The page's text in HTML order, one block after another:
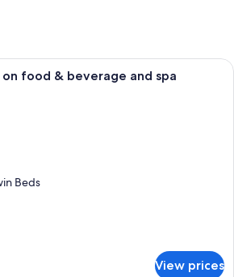
A room with a brick wall, wooden
food & beverage and spa
Beds
View prices